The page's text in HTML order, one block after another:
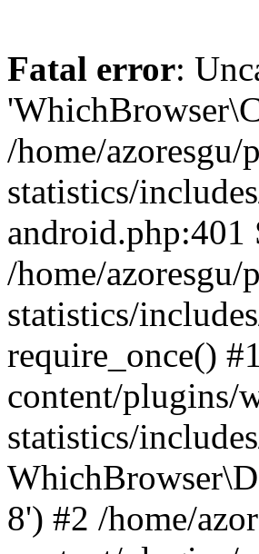
Fatal error:
/home/
statistics/
android.php:401
/home/
statistics/
require_once()
content/plugins/
statistics/
8') #2 /home/